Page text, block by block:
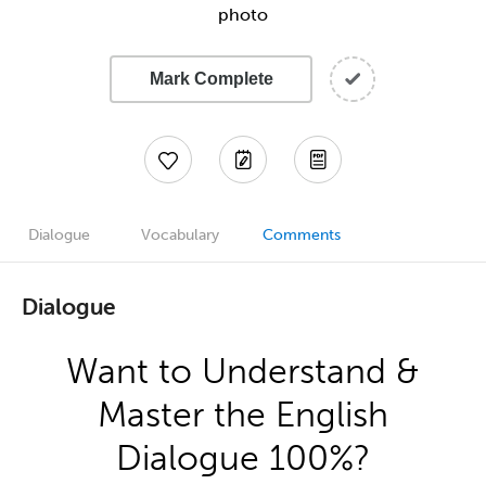
photo
Mark Complete
Dialogue Vocabulary Comments
Dialogue
Want to Understand &
Master the English
Dialogue 100%?